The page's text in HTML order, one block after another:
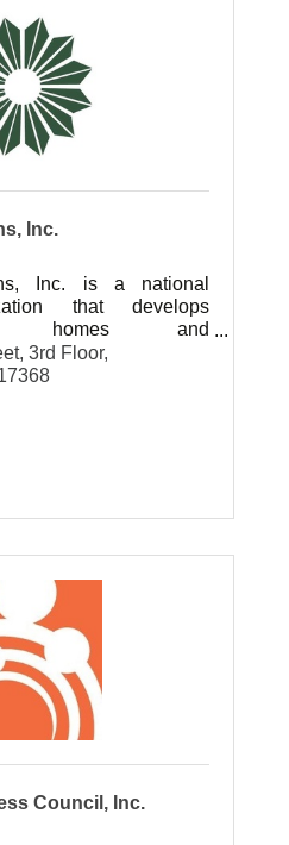
Inc.
Inc. is a national
that develops
homes and
opportunities
disabilities.
3rd Floor
Council, Inc.